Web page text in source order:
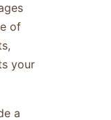
of
your
a